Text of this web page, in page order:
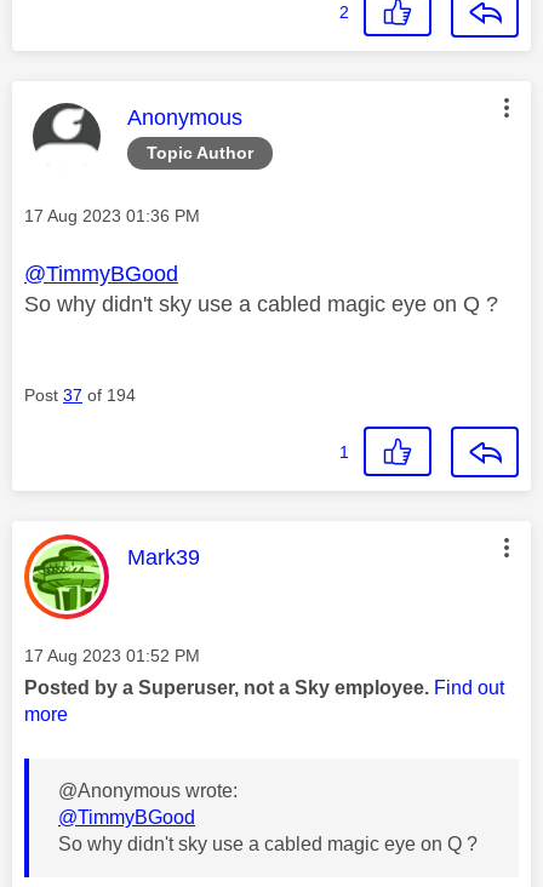
2
Topic Author
This message was authored by:
Anonymous
Message posted on
‎17 Aug 2023 01:36 PM
@TimmyBGood
So why didn't sky use a cabled magic eye on Q ?
Post 37 of 194
1
This message was authored by:
Mark39
Message posted on
‎17 Aug 2023 01:52 PM
Posted by a Superuser, not a Sky employee. Find out
more
@Anonymous wrote:
@TimmyBGood
So why didn't sky use a cabled magic eye on Q ?